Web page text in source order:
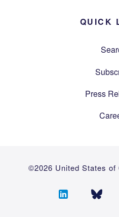
QUICK
Press
©2026 United States of
Follow
Follow